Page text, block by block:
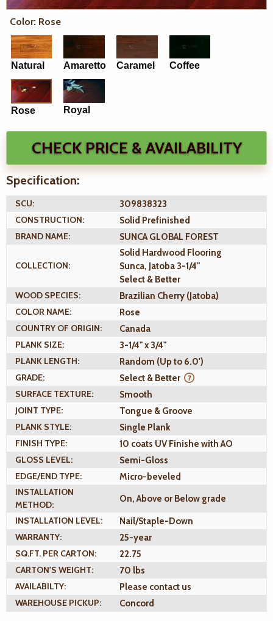
Color: Rose
Natural Amaretto Caramel Coffee
Rose Royal
CHECK PRICE & AVAILABILITY
Specification:
SCU:
309838323
CONSTRUCTION:
Solid Prefinished
BRAND NAME:
SUNCA GLOBAL FOREST
COLLECTION:
Solid Hardwood Flooring
Sunca, Jatoba 3-1/4"
Select & Better
WOOD SPECIES:
Brazilian Cherry (Jatoba)
COLOR NAME:
Rose
COUNTRY OF ORIGIN:
Canada
PLANK SIZE:
3-1/4" x 3/4"
PLANK LENGTH:
Random (Up to 6.0')
GRADE:
Select & Better
SURFACE TEXTURE:
Smooth
JOINT TYPE:
Tongue & Groove
PLANK STYLE:
Single Plank
FINISH TYPE:
10 coats UV Finishe with AO
GLOSS LEVEL:
Semi-Gloss
EDGE/END TYPE:
Micro-beveled
INSTALLATION
METHOD:
On, Above or Below grade
INSTALLATION LEVEL:
Nail/Staple-Down
WARRANTY:
25-year
SQ.FT. PER CARTON:
22.75
CARTON'S WEIGHT:
70 lbs
AVAILABILTY:
Please contact us
WAREHOUSE PICKUP:
Concord